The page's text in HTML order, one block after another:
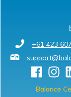
+61 423
Balance